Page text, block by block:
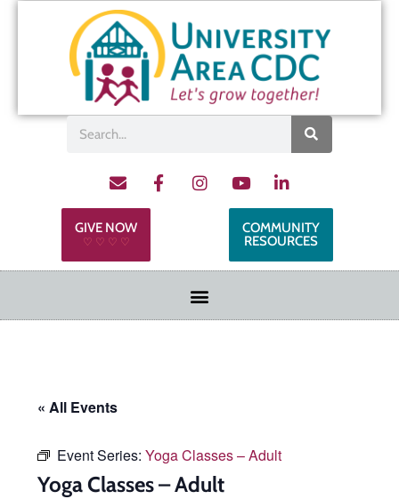
GIVE NOW
♡ ♡ ♡ ♡
COMMUNITY
RESOURCES
« All Events
Event Series: Yoga Classes – Adult
Yoga Classes – Adult